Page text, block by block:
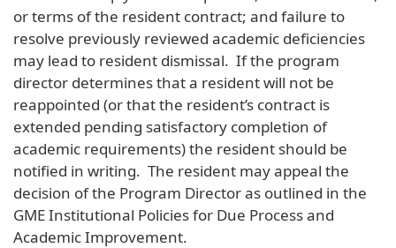
or terms of the resident contract; and failure to
resolve previously reviewed academic deficiencies
may lead to resident dismissal. If the program
director determines that a resident will not be
reappointed (or that the resident’s contract is
extended pending satisfactory completion of
academic requirements) the resident should be
notified in writing. The resident may appeal the
decision of the Program Director as outlined in the
GME Institutional Policies for Due Process and
Academic Improvement.